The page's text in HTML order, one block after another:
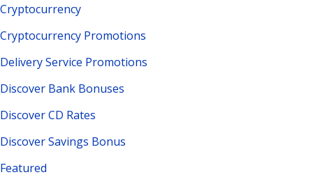
Cryptocurrency
Cryptocurrency Promotions
Delivery Service Promotions
Discover Bank Bonuses
Discover CD Rates
Discover Savings Bonus
Featured